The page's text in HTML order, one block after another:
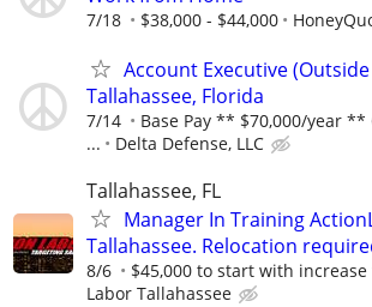
7/18 $38,000 - $44,000
Account Executive (Outside
Tallahassee, Florida
7/14
Base Pay ** $70,000/year **
...
Delta Defense, LLC
Tallahassee, FL
Manager In Training
Tallahassee. Relocation
8/6 $45,000 to start with increase
Labor Tallahassee